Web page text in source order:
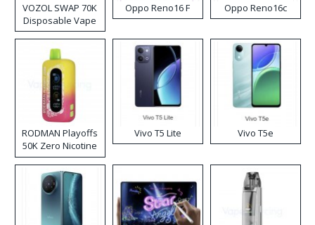
VOZOL SWAP 70K
Disposable Vape
Oppo Reno16 F Oppo Reno16c
RODMAN Playoffs
50K Zero Nicotine
Disposable Vape
Vivo T5 Lite Vivo T5e